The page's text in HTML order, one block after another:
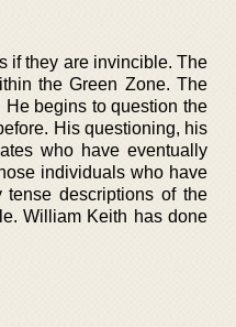
if they are invincible. The
the Green Zone. The
begins to question the
His questioning, his
who have eventually
individuals who have
tense descriptions of the
William Keith has done